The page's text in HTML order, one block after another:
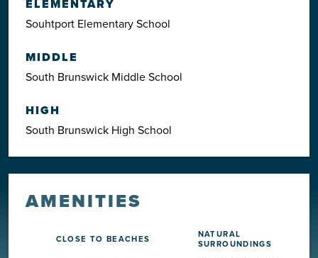
ELEMENTARY
Souhtport Elementary School
MIDDLE
South Brunswick Middle School
HIGH
South Brunswick High School
AMENITIES
CLOSE TO BEACHES
NATURAL
SURROUNDINGS